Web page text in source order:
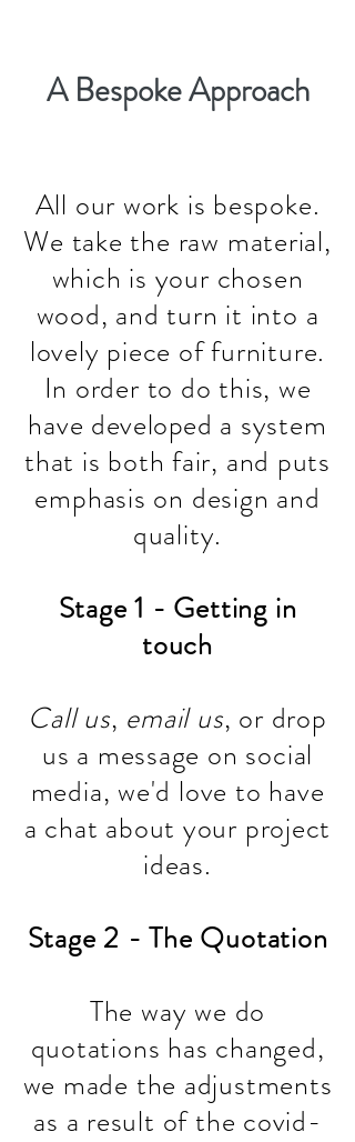
A Bespoke Approach
All our work is bespoke.
We take the raw material,
which is your chosen
wood, and turn it into a
lovely piece of furniture.
In order to do this, we
have developed a system
that is both fair, and puts
emphasis on design and
quality.
Stage 1 - Getting in
touch
Call us, email us, or drop
us a message on social
media, we'd love to have
a chat about your project
ideas.
Stage 2 - The Quotation
The way we do
quotations has changed,
we made the adjustments
as a result of the covid-